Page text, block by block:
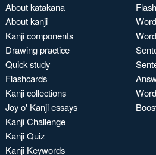
About katakana
About kanji
Kanji components
Drawing practice
Quick study
Flashcards
Kanji collections
Joy o' Kanji essays
Kanji Challenge
Kanji Quiz
Kanji Keywords